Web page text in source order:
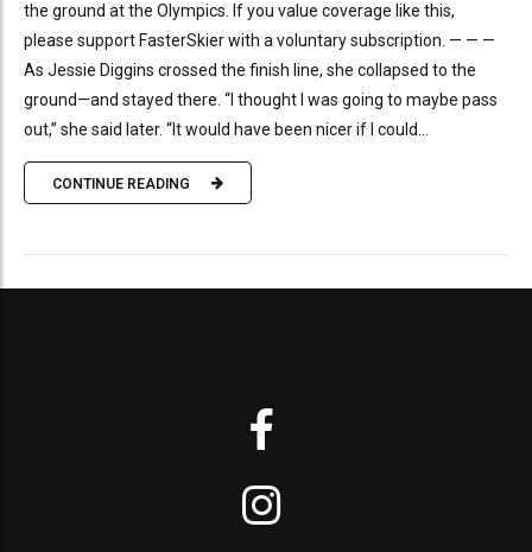
the ground at the Olympics. If you value coverage like this,
please support FasterSkier with a voluntary subscription. — — —
As Jessie Diggins crossed the finish line, she collapsed to the
ground—and stayed there. “I thought I was going to maybe pass
out,” she said later. “It would have been nicer if I could...
CONTINUE READING